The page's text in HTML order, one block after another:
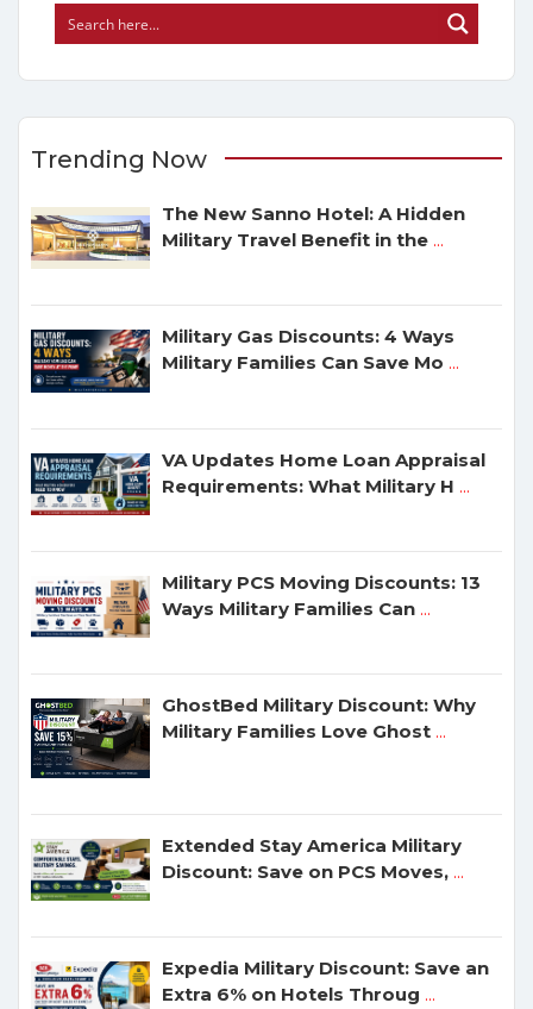
Trending Now
The New Sanno Hotel: A Hidden
Military Travel Benefit in the ...
Military Gas Discounts: 4 Ways
Military Families Can Save Mo ...
VA Updates Home Loan Appraisal
Requirements: What Military H ...
Military PCS Moving Discounts: 13
Ways Military Families Can ...
GhostBed Military Discount: Why
Military Families Love Ghost ...
Extended Stay America Military
Discount: Save on PCS Moves, ...
Expedia Military Discount: Save an
Extra 6% on Hotels Throug ...